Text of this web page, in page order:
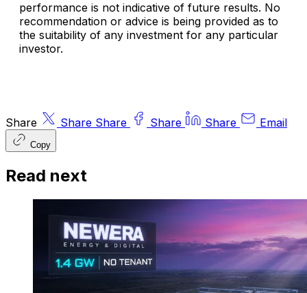
performance is not indicative of future results. No
recommendation or advice is being provided as to
the suitability of any investment for any particular
investor.
Share Share Share Share Share Email
Copy
Read next